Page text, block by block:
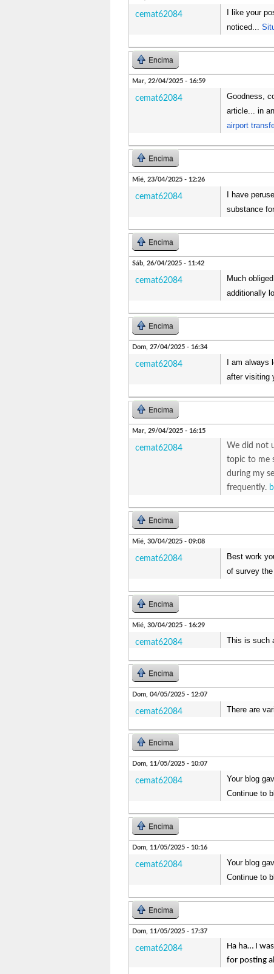
cemat62084
I like your
noticed...
Encima
Mar, 22/04/2025 - 16:59
cemat62084
Goodness,
article... in
airport
Encima
Mié, 23/04/2025 - 12:26
cemat62084
I have
substance
Encima
Sáb, 26/04/2025 - 11:42
cemat62084
Much
additionally
Encima
Dom, 27/04/2025 - 16:34
cemat62084
I am
after visiting
Encima
Mar, 29/04/2025 - 16:15
cemat62084
We did not
topic to me
during my
frequently.
Encima
Mié, 30/04/2025 - 09:08
cemat62084
Best work
of survey
Encima
Mié, 30/04/2025 - 16:29
cemat62084 This is such
Encima
Dom, 04/05/2025 - 12:07
cemat62084 There are
Encima
Dom, 11/05/2025 - 10:07
cemat62084
Your blog
Continue to
Encima
Dom, 11/05/2025 - 10:16
cemat62084
Your blog
Continue to
Encima
Dom, 11/05/2025 - 17:37
cemat62084
Ha ha… I
for posting